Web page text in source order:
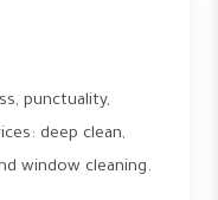
punctuality,
deep clean,
window cleaning.